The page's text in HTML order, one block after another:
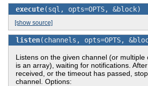
execute(sql, opts=OPTS, &block)
[show source]
listen(channels, opts=OPTS,
Listens on the given channel (or multiple
is an array), waiting for notifications.
received, or the timeout has passed,
channel. Options: